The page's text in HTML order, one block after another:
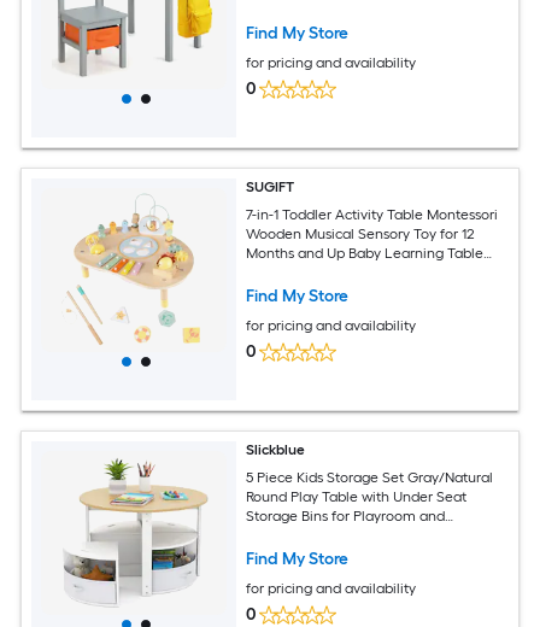
Find My Store
for pricing and availability
0
SUGIFT
7-in-1 Toddler Activity Table Montessori
Wooden Musical Sensory Toy for 12
Months and Up Baby Learning Table
Playrooms and Daycare Solid Basswood
Find My Store
for pricing and availability
0
Slickblue
5 Piece Kids Storage Set Gray/Natural
Round Play Table with Under Seat
Storage Bins for Playroom and
Find My Store
for pricing and availability
0